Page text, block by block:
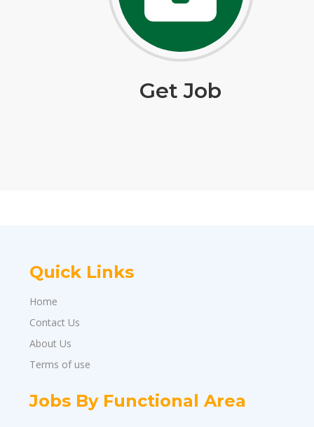
Get Job
Quick Links
Home
Contact Us
About Us
Terms of use
Jobs By Functional Area